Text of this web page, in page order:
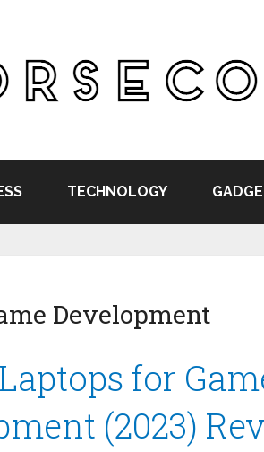
TECHNOLOGY
Development
for
(2023)